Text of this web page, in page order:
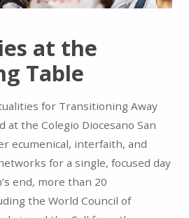
at the
Table
for Transitioning Away
at the Colegio Diocesano San
ecumenical, interfaith, and
for a single, focused day
end, more than 20
the World Council of